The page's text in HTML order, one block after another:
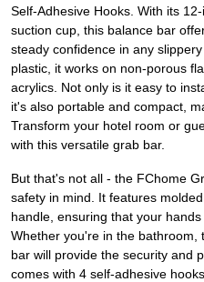
Self-Adhesive Hooks. With its
suction cup, this balance bar
steady confidence in any
plastic, it works on non-porous
acrylics. Not only is it easy to
it's also portable and compact,
Transform your hotel room or
with this versatile grab bar.
But that's not all - the FChome
safety in mind. It features
handle, ensuring that your
Whether you're in the bathroom,
bar will provide the security and
comes with 4 self-adhesive